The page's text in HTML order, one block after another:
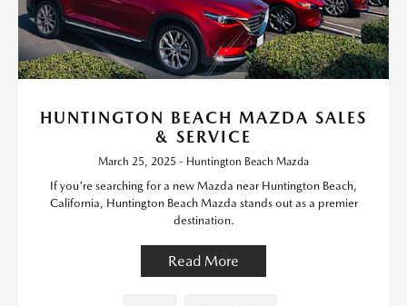
HUNTINGTON BEACH MAZDA SALES
& SERVICE
March 25, 2025 - Huntington Beach Mazda
If you're searching for a new Mazda near Huntington Beach,
California, Huntington Beach Mazda stands out as a premier
destination.
Read More